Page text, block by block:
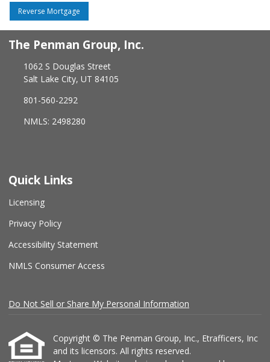
Reverse Mortgage
The Penman Group, Inc.
1062 S Douglas Street
Salt Lake City, UT 84105
801-560-2292
NMLS: 2498280
Quick Links
Licensing
Privacy Policy
Accessibility Statement
NMLS Consumer Access
Do Not Sell or Share My Personal Information
Copyright © The Penman Group, Inc., Etrafficers, Inc
and its licensors. All rights reserved.